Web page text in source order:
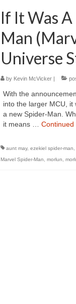
If It Was
Man
Universe
by Kevin McVicker|
With the
into the larger MCU, it
a new Spider-Man.
it means … Continued
aunt may, ezekiel spider-man
Marvel Spider-Man
morlun